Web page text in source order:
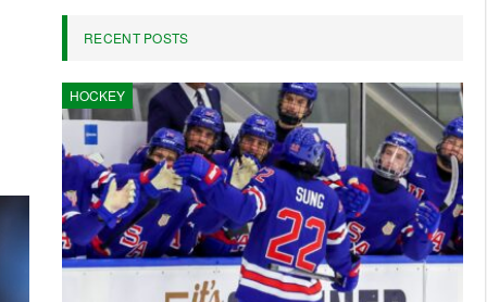
RECENT POSTS
HOCKEY